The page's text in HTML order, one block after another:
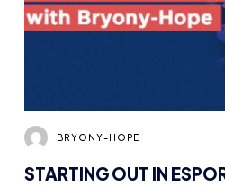
BRYONY-HOPE
STARTING OUT IN